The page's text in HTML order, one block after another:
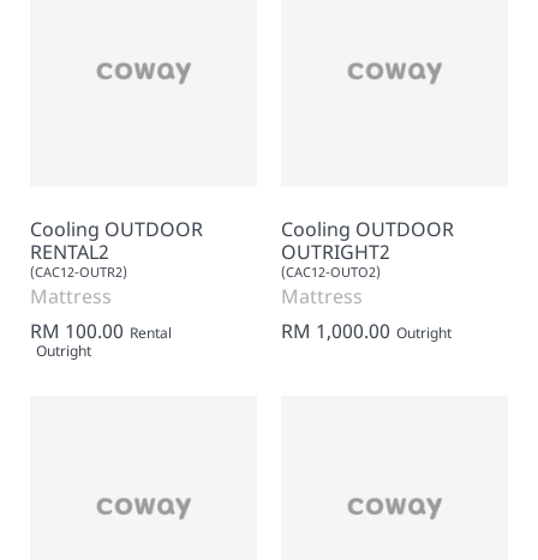
Cooling OUTDOOR
RENTAL2
(CAC12-OUTR2)
Mattress
RM 100.00 Rental
Outright
Cooling OUTDOOR
OUTRIGHT2
(CAC12-OUTO2)
Mattress
RM 1,000.00 Outright